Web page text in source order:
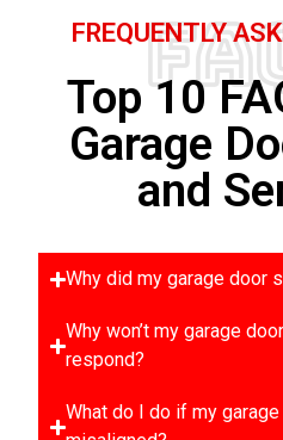
FREQUENTLY
Top 10
Garage
and
Why did my garage door
Why won’t my garage
respond?
What do I do if my